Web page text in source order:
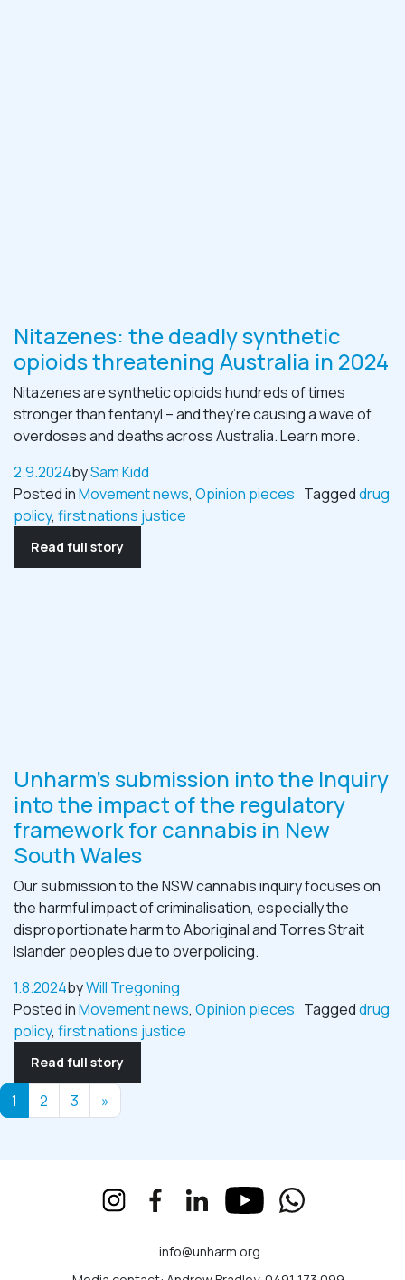
Nitazenes: the deadly synthetic
opioids threatening Australia in 2024
Nitazenes are synthetic opioids hundreds of times
stronger than fentanyl – and they’re causing a wave of
overdoses and deaths across Australia. Learn more.
2.9.2024bySam Kidd
Posted inMovement news, Opinion pieces Taggeddrug
policy, first nations justice
Read full story
Unharm’s submission into the Inquiry
into the impact of the regulatory
framework for cannabis in New
South Wales
Our submission to the NSW cannabis inquiry focuses on
the harmful impact of criminalisation, especially the
disproportionate harm to Aboriginal and Torres Strait
Islander peoples due to overpolicing.
1.8.2024byWill Tregoning
Posted inMovement news, Opinion pieces Taggeddrug
policy, first nations justice
Read full story
Posts navigation
1 2 3 »
info@unharm.org